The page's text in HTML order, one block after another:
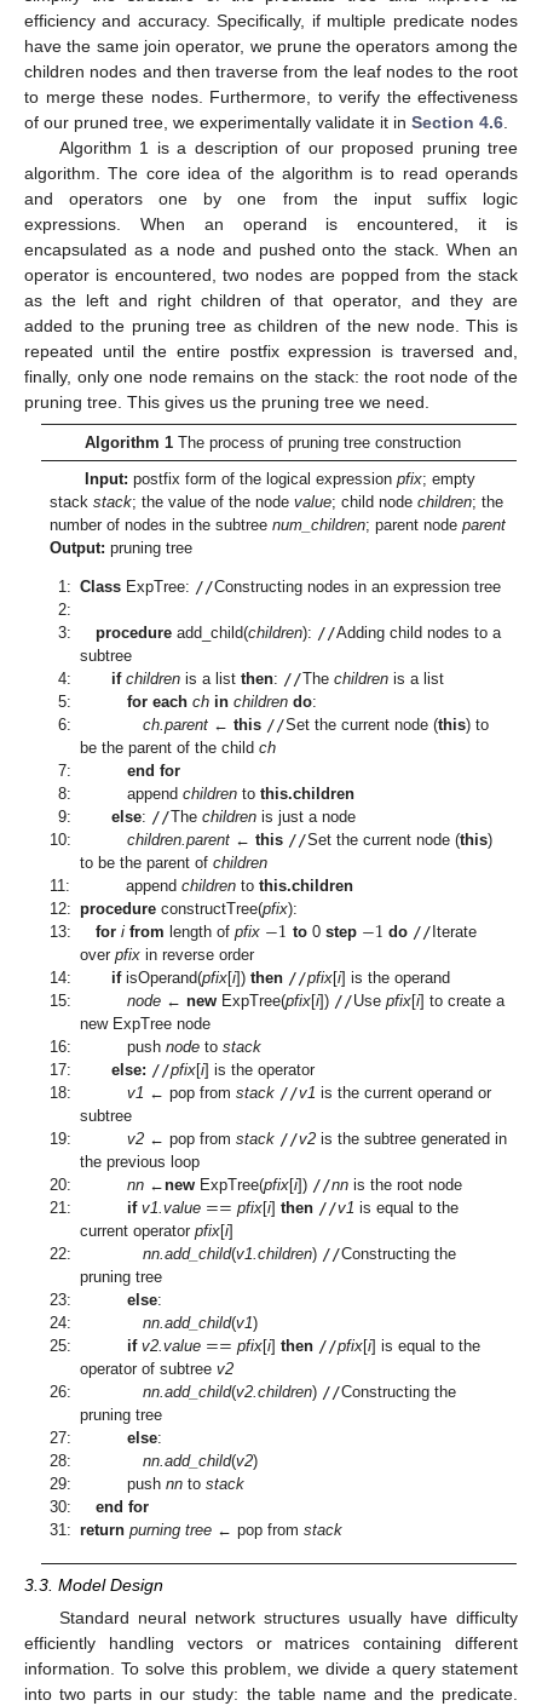
efficiency and accuracy. Specifically, if multiple predicate nodes
have the same join operator, we prune the operators among the
children nodes and then traverse from the leaf nodes to the root
to merge these nodes. Furthermore, to verify the effectiveness
of our pruned tree, we experimentally validate it in Section 4.6
Algorithm 1 is a description of our proposed pruning tree
algorithm. The core idea of the algorithm is to read operands
and operators one by one from the input suffix logic
expressions. When an operand is encountered, it is
encapsulated as a node and pushed onto the stack. When an
operator is encountered, two nodes are popped from the stack
as the left and right children of that operator, and they are
added to the pruning tree as children of the new node. This is
repeated until the entire postfix expression is traversed and,
finally, only one node remains on the stack: the root node of the
pruning tree. This gives us the pruning tree we need.
Algorithm 1The process of pruning tree construction
Input: postfix form of the logical expression pfix; empty
stackstack; the value of the nodevalue; child nodechildren; the
number of nodes in the subtreenum_children; parent nodeparent
Output: pruning tree
1: Class ExpTree: //Constructing nodes in an expression tree
2:
3:
procedure add_child(children): //Adding child nodes to a
subtree
4:
if children is a listthen: //Thechildren is a list
5:
for each ch in children do:
6:
ch.parent ←this //Set the current node (this) to
be the parent of the childch
7:
end for
8:
appendchildren tothis.children
9:
else: //Thechildren is just a node
10:
children.parent ←this //Set the current node (this)
to be the parent ofchildren
11:
appendchildren tothis.children
12: procedure constructTree(pfix):
13:
for i from length ofpfix −1 to0 step −1 do // Iterate
overpfix in reverse order
14:
ifisOperand(pfix[i])then //pfix[i] is the operand
15:
node ←new ExpTree(pfix[i]) //Usepfix[i] to create a
new ExpTree node
16:
pushnode tostack
17:
else: //pfix[i] is the operator
18:
v1 ← pop fromstack //v1 is the current operand or
subtree
19:
v2 ← pop fromstack //v2 is the subtree generated in
the previous loop
20:
nn ←new ExpTree(pfix[i]) //nn is the root node
21:
if v1.value == pfix[i]then //v1 is equal to the
current operatorpfix[i]
22:
nn.add_child(v1.children) //Constructing the
pruning tree
23:
else:
24:
nn.add_child(v1)
25:
if v2.value == pfix[i]then //pfix[i] is equal to the
operator of subtreev2
26:
nn.add_child(v2.children) //Constructing the
pruning tree
27:
else:
28:
nn.add_child(v2)
29:
pushnn tostack
30:
end for
31: return purning tree ← pop fromstack
3.3. Model Design
Standard neural network structures usually have difficulty
efficiently handling vectors or matrices containing different
information. To solve this problem, we divide a query statement
into two parts in our study: the table name and the predicate.